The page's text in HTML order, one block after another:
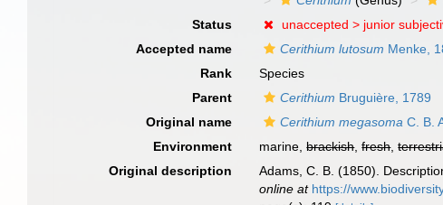
Status
unaccepted > junior
Accepted name
Cerithium lutosum Menke,
Rank
Species
Parent
Cerithium Bruguière, 1789
Original name
Cerithium megasoma C. B.
Environment
marine,brackish,fresh,
Original description
Adams, C. B. (1850).
online at https://